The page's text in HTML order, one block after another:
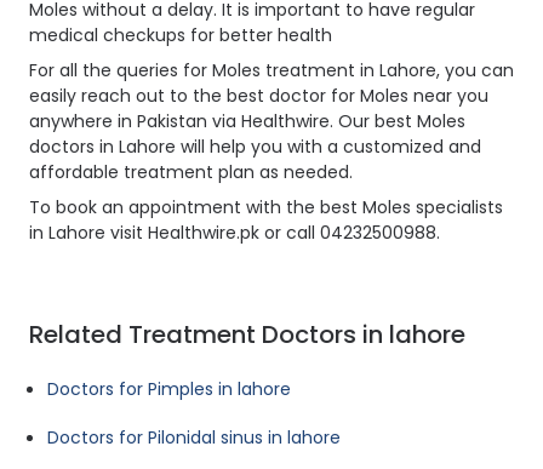
Moles without a delay. It is important to have regular
medical checkups for better health
For all the queries for Moles treatment in Lahore, you can
easily reach out to the best doctor for Moles near you
anywhere in Pakistan via Healthwire. Our best Moles
doctors in Lahore will help you with a customized and
affordable treatment plan as needed.
To book an appointment with the best Moles specialists
in Lahore visit Healthwire.pk or call 04232500988.
Related Treatment Doctors in lahore
Doctors for Pimples in lahore
Doctors for Pilonidal sinus in lahore